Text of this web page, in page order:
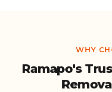
WHY
Ramapo's